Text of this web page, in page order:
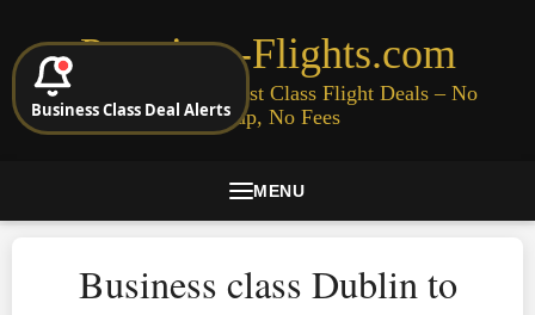
Premium-Flights.com
Cheap Business & First Class Flight Deals – No
Signup, No Fees
MENU
Business class Dublin to
Business Class Deal Alerts